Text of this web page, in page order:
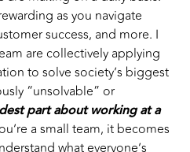
as you navigate
success, and more. I
are collectively applying
to solve society’s biggest
“unsolvable” or
part about working at a
a small team, it becomes